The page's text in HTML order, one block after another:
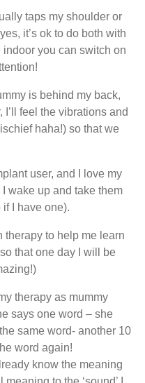
taps my shoulder or
it’s ok to do both with
you can switch on
is behind my back,
feel the vibrations and
haha!) so that we
user, and I love my
wake up and take them
I have one).
therapy to help me learn
that one day I will be
therapy as mummy
says one word – she
same word- another 10
word again!
know the meaning